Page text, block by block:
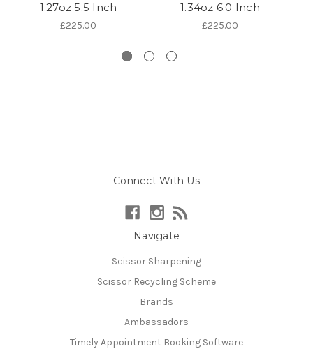
1.27oz 5.5 Inch
£225.00
1.34oz 6.0 Inch
£225.00
Connect With Us
Navigate
Scissor Sharpening
Scissor Recycling Scheme
Brands
Ambassadors
Timely Appointment Booking Software